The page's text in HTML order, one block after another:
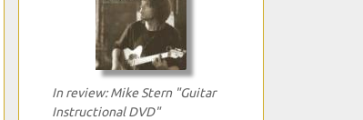
In review: Mike Stern "Guitar
Instructional DVD"